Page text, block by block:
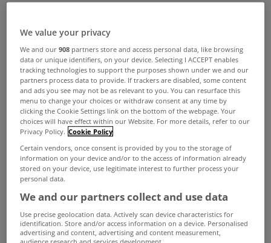
We value your privacy
We and our908 partners store and access personal data, like browsing
data or unique identifiers, on your device. Selecting I ACCEPT enables
tracking technologies to support the purposes shown under we and our
partners process data to provide. If trackers are disabled, some content
and ads you see may not be as relevant to you. You can resurface this
menu to change your choices or withdraw consent at any time by
clicking the Cookie Settings link on the bottom of the webpage. Your
choices will have effect within our Website. For more details, refer to our
Privacy Policy. Cookie Policy
Certain vendors, once consent is provided by you to the storage of
information on your device and/or to the access of information already
stored on your device, use legitimate interest to further process your
personal data.
We and our partners collect and use data
Use precise geolocation data. Actively scan device characteristics for
identification. Store and/or access information on a device. Personalised
advertising and content, advertising and content measurement,